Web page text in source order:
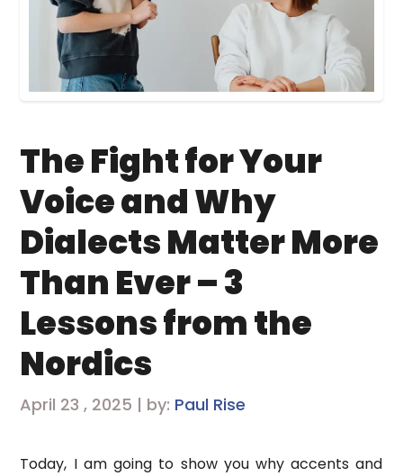
The Fight for Your
Voice and Why
Dialects Matter More
Than Ever – 3
Lessons from the
Nordics
April 23 , 2025 | by: Paul Rise
Today, I am going to show you why accents and